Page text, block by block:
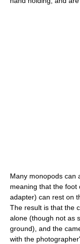
Many monopods can
meaning that the foot
adapter) can rest on
The result is that the
alone (though not as
ground), and the
with the